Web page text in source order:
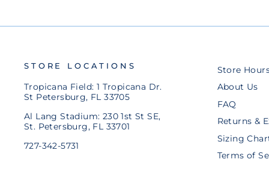
STORE LOCATIONS
Tropicana Field: 1 Tropicana Dr.
St Petersburg, FL 33705
Al Lang Stadium: 230 1st St SE,
St. Petersburg, FL 33701
727-342-5731
Store
About Us
FAQ
Returns &
Sizing
Terms of